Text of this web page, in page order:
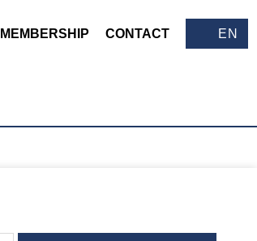
MEMBERSHIP CONTACT EN